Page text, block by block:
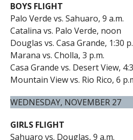
BOYS FLIGHT
Palo Verde vs. Sahuaro, 9 a.m.
Catalina vs. Palo Verde, noon
Douglas vs. Casa Grande, 1:30
Marana vs. Cholla, 3 p.m.
Casa Grande vs. Desert View,
Mountain View vs. Rio Rico, 6
WEDNESDAY, NOVEMBER 27
GIRLS FLIGHT
Sahuaro vs. Douglas, 9 a.m.